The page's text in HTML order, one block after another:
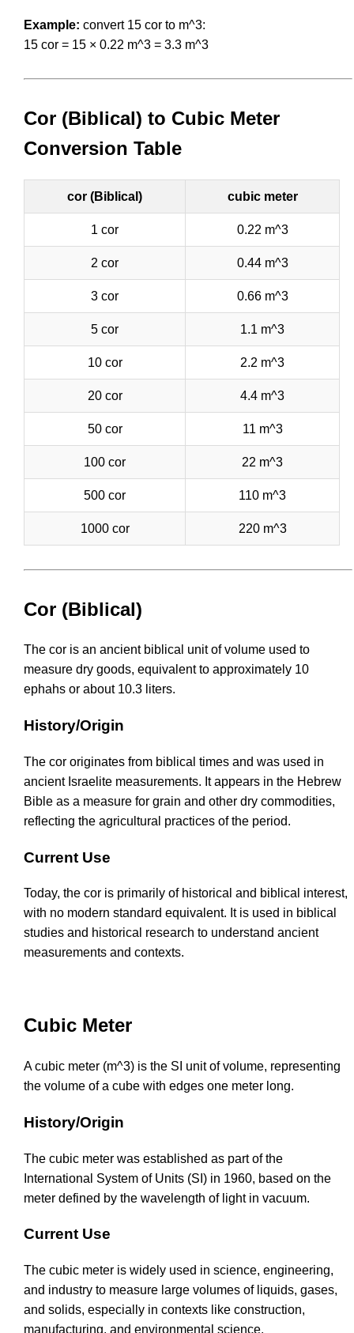
Example: convert 15 cor to m^3:
15 cor = 15 × 0.22 m^3 = 3.3 m^3
Cor (Biblical) to Cubic Meter
Conversion Table
cor (Biblical) cubic meter
1 cor 0.22 m^3
2 cor 0.44 m^3
3 cor 0.66 m^3
5 cor 1.1 m^3
10 cor 2.2 m^3
20 cor 4.4 m^3
50 cor 11 m^3
100 cor 22 m^3
500 cor 110 m^3
1000 cor 220 m^3
Cor (Biblical)
The cor is an ancient biblical unit of volume used to
measure dry goods, equivalent to approximately 10
ephahs or about 10.3 liters.
History/Origin
The cor originates from biblical times and was used in
ancient Israelite measurements. It appears in the Hebrew
Bible as a measure for grain and other dry commodities,
reflecting the agricultural practices of the period.
Current Use
Today, the cor is primarily of historical and biblical interest,
with no modern standard equivalent. It is used in biblical
studies and historical research to understand ancient
measurements and contexts.
Cubic Meter
A cubic meter (m^3) is the SI unit of volume, representing
the volume of a cube with edges one meter long.
History/Origin
The cubic meter was established as part of the
International System of Units (SI) in 1960, based on the
meter defined by the wavelength of light in vacuum.
Current Use
The cubic meter is widely used in science, engineering,
and industry to measure large volumes of liquids, gases,
and solids, especially in contexts like construction,
manufacturing, and environmental science.